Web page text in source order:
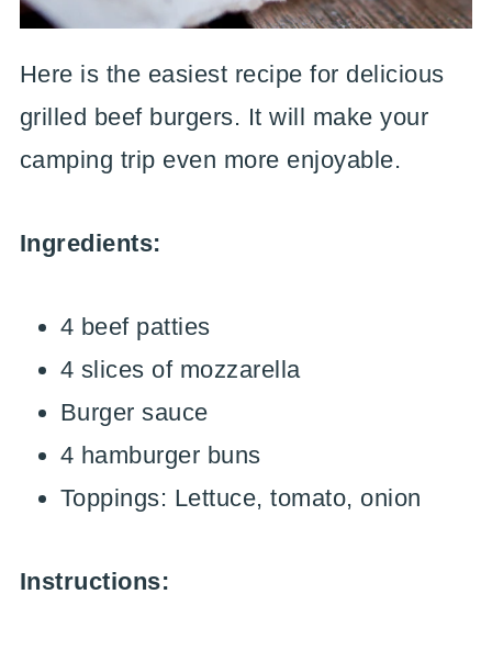
Here is the easiest recipe for delicious
grilled beef burgers. It will make your
camping trip even more enjoyable.
Ingredients:
4 beef patties
4 slices of mozzarella
Burger sauce
4 hamburger buns
Toppings: Lettuce, tomato, onion
Instructions: